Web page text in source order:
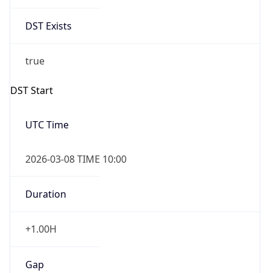
DST Exists
true
DST Start
UTC Time
2026-03-08 TIME 10:00
Duration
+1.00H
Gap